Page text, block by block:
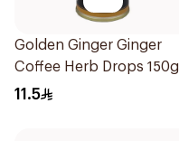
Golden Ginger Ginger
Coffee Herb Drops 150g
11.5